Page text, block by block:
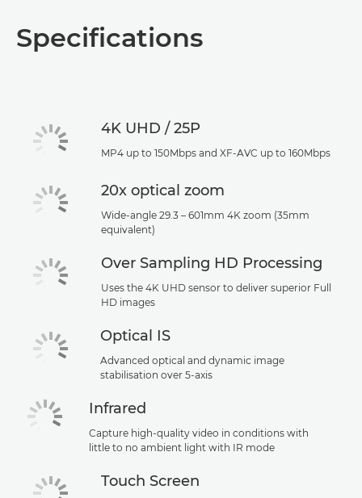
Specifications
4K UHD / 25P
MP4 up to 150Mbps and XF-AVC up to 160Mbps
20x optical zoom
Wide-angle 29.3 – 601mm 4K zoom (35mm
equivalent)
Over Sampling HD Processing
Uses the 4K UHD sensor to deliver superior Full
HD images
Optical IS
Advanced optical and dynamic image
stabilisation over 5-axis
Infrared
Capture high-quality video in conditions with
little to no ambient light with IR mode
Touch Screen